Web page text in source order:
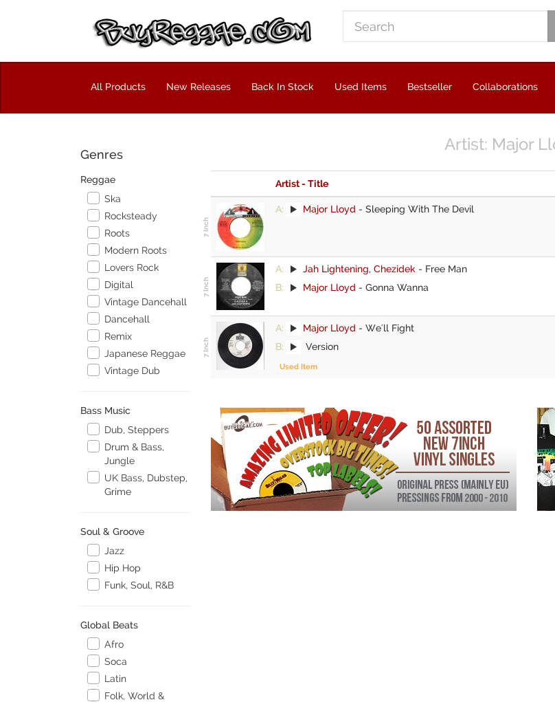
All Products New Releases Back In Stock Used Items Bestseller Collaborations
Genres
Reggae
Ska
Rocksteady
Roots
Modern Roots
Lovers Rock
Digital
Vintage Dancehall
Dancehall
Remix
Japanese Reggae
Vintage Dub
Bass Music
Dub, Steppers
Drum & Bass,
Jungle
UK Bass, Dubstep,
Grime
Soul & Groove
Jazz
Hip Hop
Funk, Soul, R&B
Global Beats
Afro
Soca
Latin
Folk, World &
Artist: Major
Artist - Title
A: Major Lloyd - Sleeping With The Devil
A: Jah Lightening, Chezidek - Free Man
B:
Major Lloyd - Gonna Wanna
A: Major Lloyd - We'll Fight
B:
Version
Used Item